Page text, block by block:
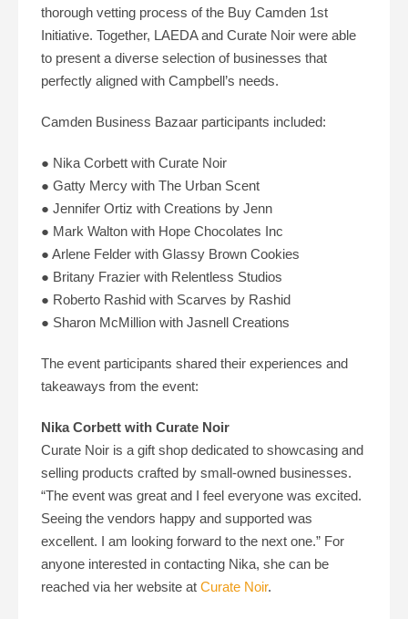
thorough vetting process of the Buy Camden 1st
Initiative. Together, LAEDA and Curate Noir were able
to present a diverse selection of businesses that
perfectly aligned with Campbell’s needs.
Camden Business Bazaar participants included:
● Nika Corbett with Curate Noir
● Gatty Mercy with The Urban Scent
● Jennifer Ortiz with Creations by Jenn
● Mark Walton with Hope Chocolates Inc
● Arlene Felder with Glassy Brown Cookies
● Britany Frazier with Relentless Studios
● Roberto Rashid with Scarves by Rashid
● Sharon McMillion with Jasnell Creations
The event participants shared their experiences and
takeaways from the event:
Nika Corbett with Curate Noir
Curate Noir is a gift shop dedicated to showcasing and
selling products crafted by small-owned businesses.
“The event was great and I feel everyone was excited.
Seeing the vendors happy and supported was
excellent. I am looking forward to the next one.” For
anyone interested in contacting Nika, she can be
reached via her website at Curate Noir.